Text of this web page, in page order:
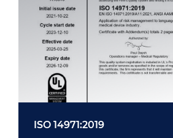
ISO 14971:2019